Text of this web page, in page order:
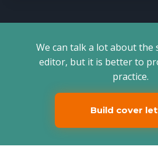
We can talk a lot about the
editor, but it is better to
practice.
Build cover